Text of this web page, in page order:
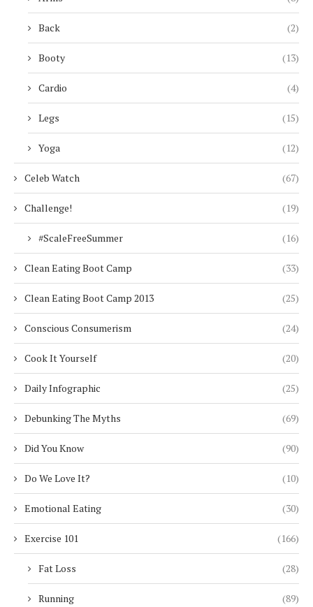
Back (2)
Booty (13)
Cardio (4)
Legs (15)
Yoga (12)
Celeb Watch (67)
Challenge! (19)
#ScaleFreeSummer (16)
Clean Eating Boot Camp (33)
Clean Eating Boot Camp 2013 (25)
Conscious Consumerism (24)
Cook It Yourself (20)
Daily Infographic (25)
Debunking The Myths (69)
Did You Know (90)
Do We Love It? (10)
Emotional Eating (30)
Exercise 101 (166)
Fat Loss (28)
Running (89)